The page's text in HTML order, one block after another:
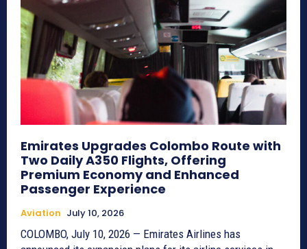
Emirates Upgrades Colombo Route with
Two Daily A350 Flights, Offering
Premium Economy and Enhanced
Passenger Experience
Aviation July 10, 2026
COLOMBO, July 10, 2026 — Emirates Airlines has